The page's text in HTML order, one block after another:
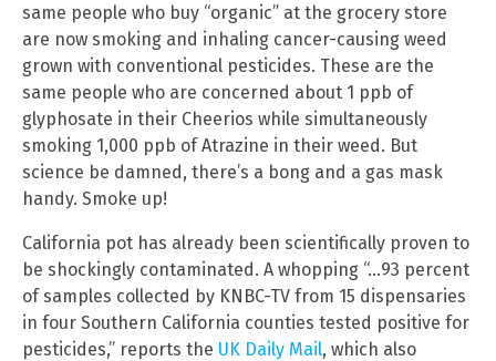
same people who buy “organic” at the grocery store
are now smoking and inhaling cancer-causing weed
grown with conventional pesticides. These are the
same people who are concerned about 1 ppb of
glyphosate in their Cheerios while simultaneously
smoking 1,000 ppb of Atrazine in their weed. But
science be damned, there’s a bong and a gas mask
handy. Smoke up!
California pot has already been scientifically proven to
be shockingly contaminated. A whopping “…93 percent
of samples collected by KNBC-TV from 15 dispensaries
in four Southern California counties tested positive for
pesticides,” reports the UK Daily Mail, which also